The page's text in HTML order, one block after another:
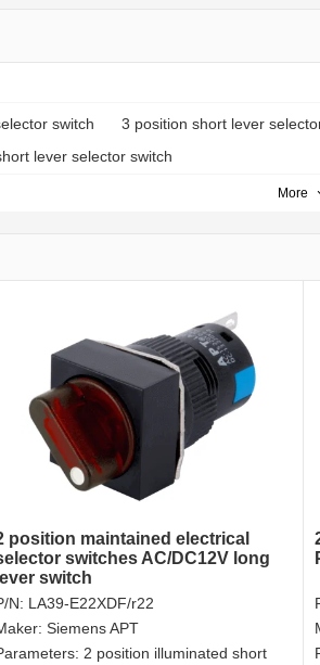
switch 3 position short lever
lever selector switch
More
position maintained electrical
switches AC/DC12V long
lever switch
N: LA39-E22XDF/r22
Siemens APT
2 position illuminated short